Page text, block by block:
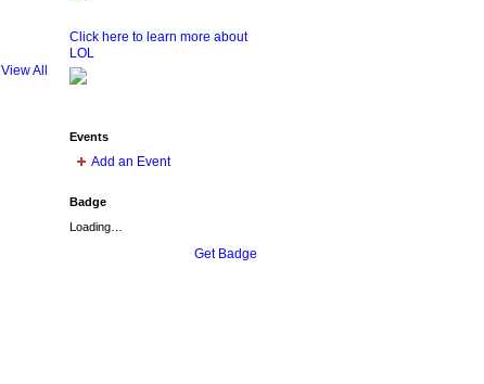
View All
Click here to learn more about
LOL
Events
Add an Event
Badge
Loading…
Get Badge